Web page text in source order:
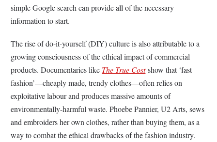
simple Google search can provide all of the necessary
information to start.
The rise of do-it-yourself (DIY) culture is also attributable to a
growing consciousness of the ethical impact of commercial
products. Documentaries like The True Costshow that ‘fast
fashion’—cheaply made, trendy clothes—often relies on
exploitative labour and produces massive amounts of
environmentally-harmful waste. Phoebe Pannier, U2 Arts, sews
and embroiders her own clothes, rather than buying them, as a
way to combat the ethical drawbacks of the fashion industry.